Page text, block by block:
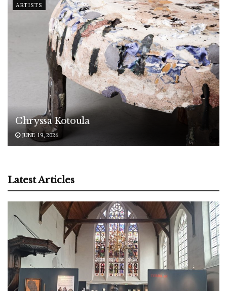
ARTISTS
Chryssa Kotoula
JUNE 19, 2026
Latest Articles